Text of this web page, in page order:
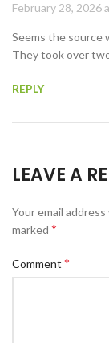
February 28, 2026
Seems the source
They took over
REPLY
LEAVE A
Your email
marked *
Comment *